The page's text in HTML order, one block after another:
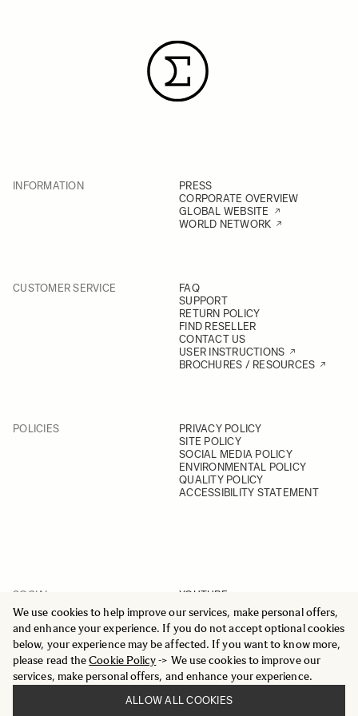
We use cookies to help improve our services, make personal offers,
and enhance your experience. If you do not accept optional cookies
below, your experience may be affected. If you want to know more,
please read theCookie Policy-> We use cookies to improve our
services, make personal offers, and enhance your experience.
ALLOW ALL COOKIES
INFORMATION
PRESS
CORPORATE OVERVIEW
GLOBAL WEBSITE
WORLD NETWORK
CUSTOMER SERVICE
FAQ
SUPPORT
RETURN POLICY
FIND RESELLER
CONTACT US
USER INSTRUCTIONS
BROCHURES / RESOURCES
POLICIES
PRIVACY POLICY
SITE POLICY
SOCIAL MEDIA POLICY
ENVIRONMENTAL POLICY
QUALITY POLICY
ACCESSIBILITY STATEMENT
SOCIAL
YOUTUBE
INSTAGRAM
FACEBOOK
LINKEDIN